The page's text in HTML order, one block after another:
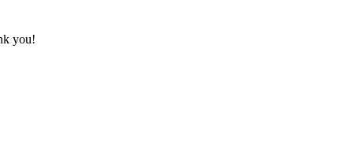
you!